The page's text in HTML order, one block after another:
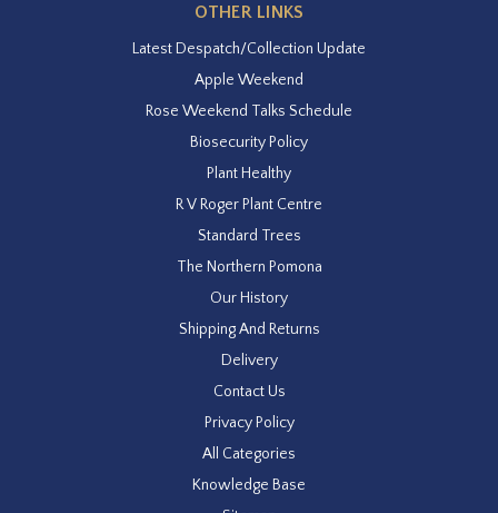
OTHER LINKS
Latest Despatch/Collection Update
Apple Weekend
Rose Weekend Talks Schedule
Biosecurity Policy
Plant Healthy
R V Roger Plant Centre
Standard Trees
The Northern Pomona
Our History
Shipping And Returns
Delivery
Contact Us
Privacy Policy
All Categories
Knowledge Base